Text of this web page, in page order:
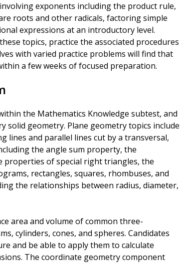
exponents including the product rule,
roots and other radicals, factoring simple
expressions at an introductory level.
topics, practice the associated procedures
with varied practice problems will find that
a few weeks of focused preparation.
the Mathematics Knowledge subtest, and
geometry. Plane geometry topics include
lines and parallel lines cut by a transversal,
the angle sum property, the
properties of special right triangles, the
rectangles, squares, rhombuses, and
the relationships between radius, diameter,
area and volume of common three-
cylinders, cones, and spheres. Candidates
and be able to apply them to calculate
The coordinate geometry component